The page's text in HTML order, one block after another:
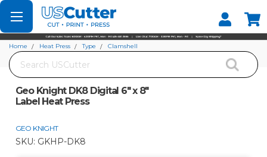
Set your Store
Find your local store
Search
Home Heat Press Type
Clamshell
Geo Knight DK8 Digital 6" x 8"
Label Heat Press
GEO KNIGHT
SKU: GKHP-DK8